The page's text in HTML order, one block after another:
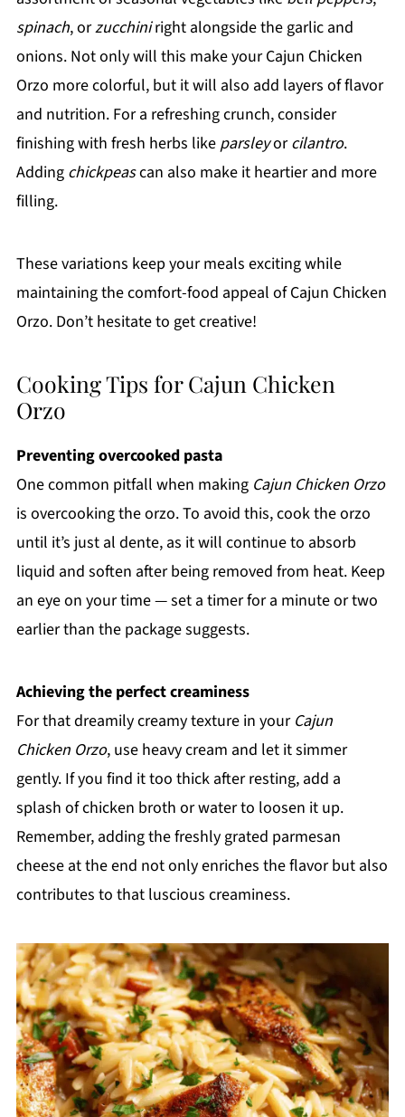
spinach, orzucchiniright alongside the garlic and
onions. Not only will this make your Cajun Chicken
Orzo more colorful, but it will also add layers of flavor
and nutrition. For a refreshing crunch, consider
finishing with fresh herbs like parsleyorcilantro.
Adding chickpeascan also make it heartier and more
filling.
These variations keep your meals exciting while
maintaining the comfort-food appeal of Cajun Chicken
Orzo. Don’t hesitate to get creative!
Cooking Tips for Cajun Chicken
Orzo
Preventing overcooked pasta
One common pitfall when making Cajun Chicken Orzo
is overcooking the orzo. To avoid this, cook the orzo
until it’s just al dente, as it will continue to absorb
liquid and soften after being removed from heat. Keep
an eye on your time — set a timer for a minute or two
earlier than the package suggests.
Achieving the perfect creaminess
For that dreamily creamy texture in your Cajun
Chicken Orzo, use heavy cream and let it simmer
gently. If you find it too thick after resting, add a
splash of chicken broth or water to loosen it up.
Remember, adding the freshly grated parmesan
cheese at the end not only enriches the flavor but also
contributes to that luscious creaminess.